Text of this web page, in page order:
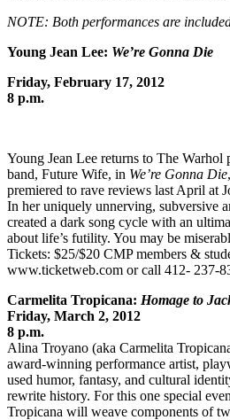
NOTE: Both performances are
Young Jean Lee: We’re Gonna Die
Friday, February 17, 2012
8 p.m.
Young Jean Lee returns to The
band, Future Wife, in We’re Gonna Die
premiered to rave reviews last April at
In her uniquely unnerving, subversive
created a dark song cycle with an
about life’s futility. You may be
Tickets: $25/$20 CMP members &
www.ticketweb.com or call 412- 237-
Carmelita Tropicana: Homage to
Friday, March 2, 2012
8 p.m.
Alina Troyano (aka Carmelita
award-winning performance artist,
used humor, fantasy, and cultural
rewrite history. For this one special
Tropicana will weave components of